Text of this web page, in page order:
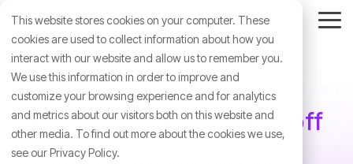
This website stores cookies on your computer. These
cookies are used to collect information about how you
interact with our website and allow us to remember you.
We use this information in order to improve and
customize your browsing experience and for analytics
and metrics about our visitors both on this website and
other media. To find out more about the cookies we use,
see our Privacy Policy.
the
main
content.
Profoundly Annual Kickoff
2026